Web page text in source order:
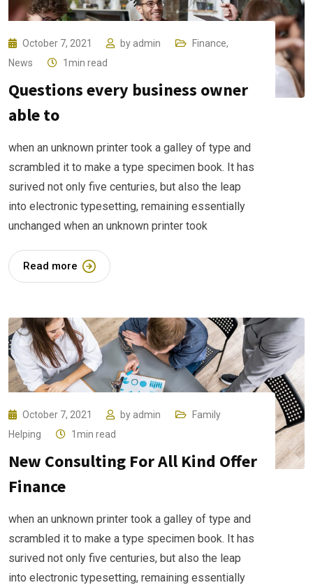
October 7, 2021 by admin Finance,
News
1min read
Questions every business owner
able to
when an unknown printer took a galley of type and
scrambled it to make a type specimen book. It has
surived not only five centuries, but also the leap
into electronic typesetting, remaining essentially
unchanged when an unknown printer took
Read more
October 7, 2021 by admin
Family
Helping
1min read
New Consulting For All Kind Offer
Finance
when an unknown printer took a galley of type and
scrambled it to make a type specimen book. It has
surived not only five centuries, but also the leap
into electronic typesetting, remaining essentially